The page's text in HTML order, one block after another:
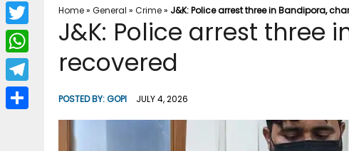
Home» General » Crime» J&K: Police arrest three in Bandipora,
J&K: Police arrest three
recovered
POSTED BY:GOPI JULY 4, 2026
F
a
c
b
T
w
i
W
h
a
T